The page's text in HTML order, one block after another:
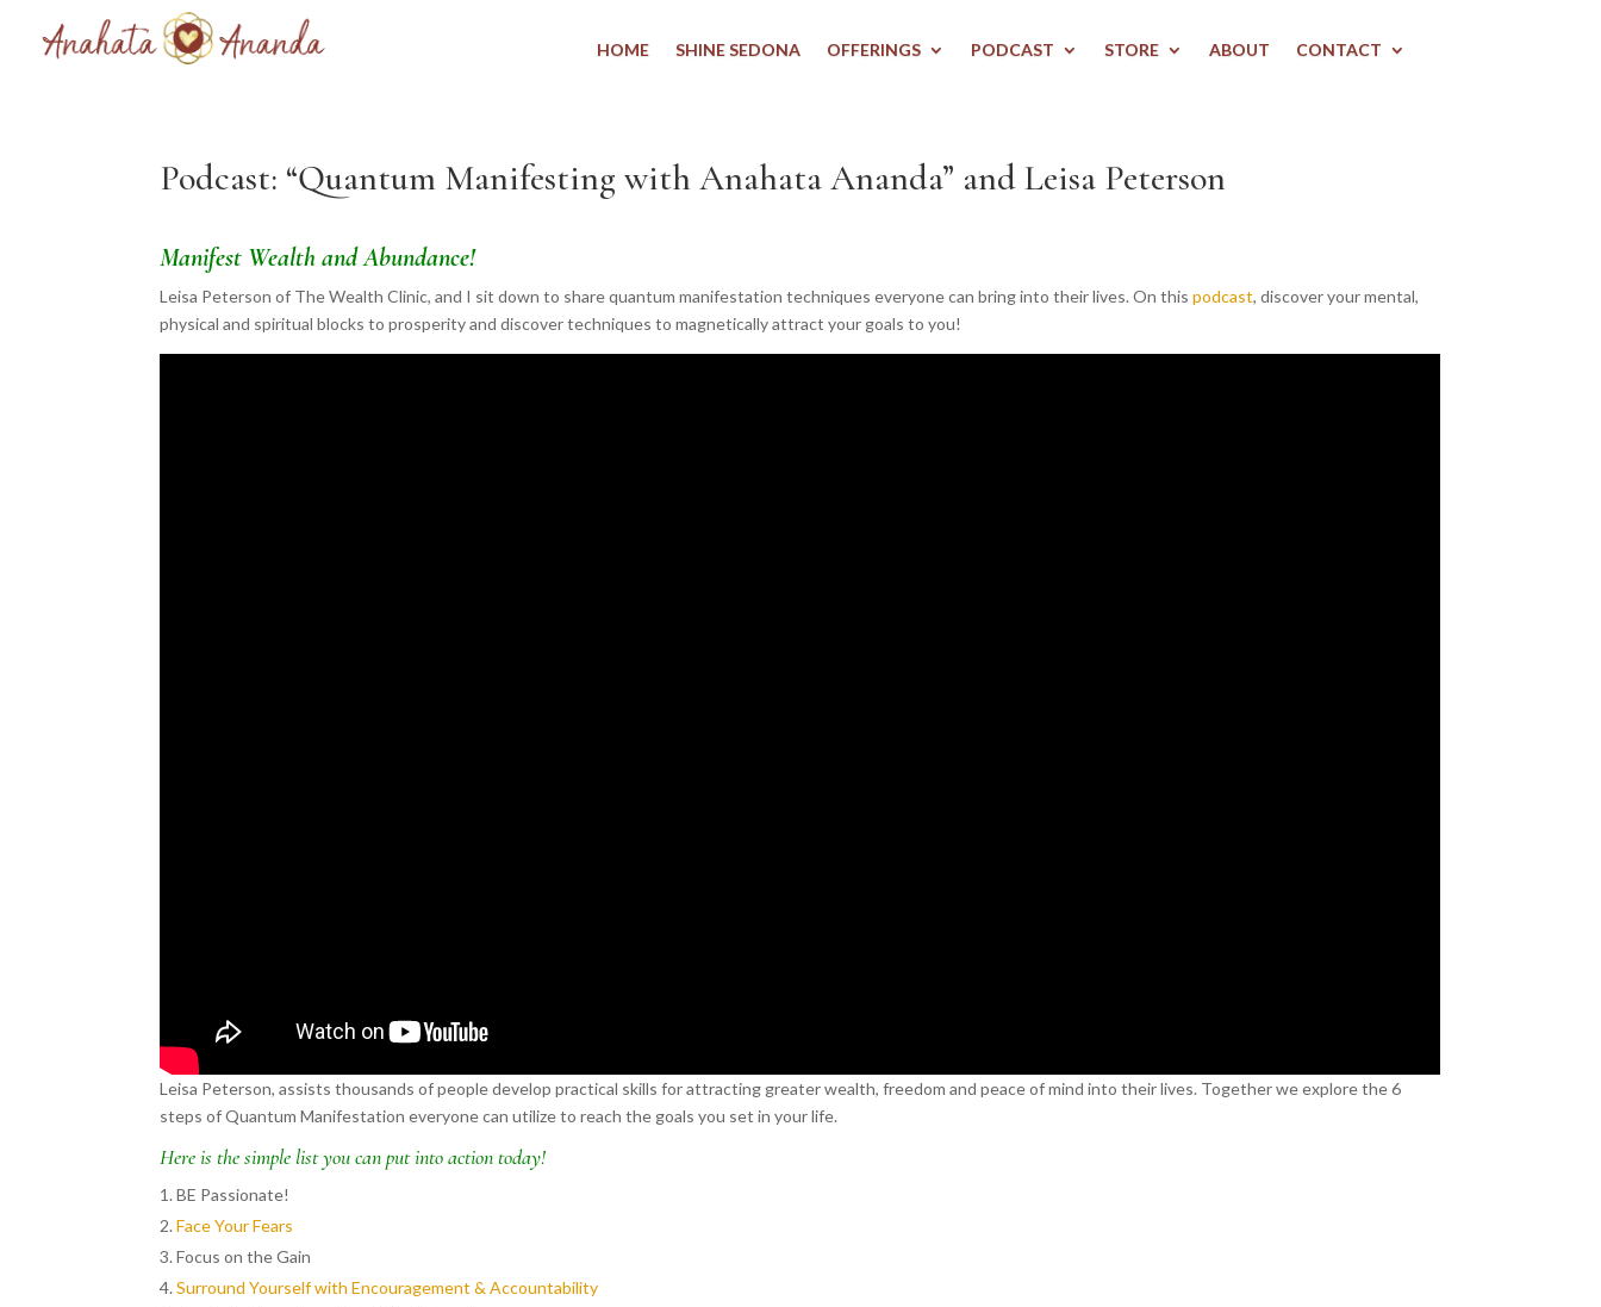
HOME SHINE SEDONA OFFERINGS PODCAST STORE ABOUT CONTACT
Podcast: “Quantum Manifesting with Anahata Ananda” and Leisa Peterson
Manifest Wealth and Abundance!
Leisa Peterson of The Wealth Clinic, and I sit down to share quantum manifestation techniques everyone can bring into their lives. On thispodcast, discover your mental,
physical and spiritual blocks to prosperity and discover techniques to magnetically attract your goals to you!
Leisa Peterson, assists thousands of people develop practical skills for attracting greater wealth, freedom and peace of mind into their lives. Together we explore the 6
steps of Quantum Manifestation everyone can utilize to reach the goals you set in your life.
Here is the simple list you can put into action today!
BE Passionate!
Face Your Fears
Focus on the Gain
Surround Yourself with Encouragement & Accountability